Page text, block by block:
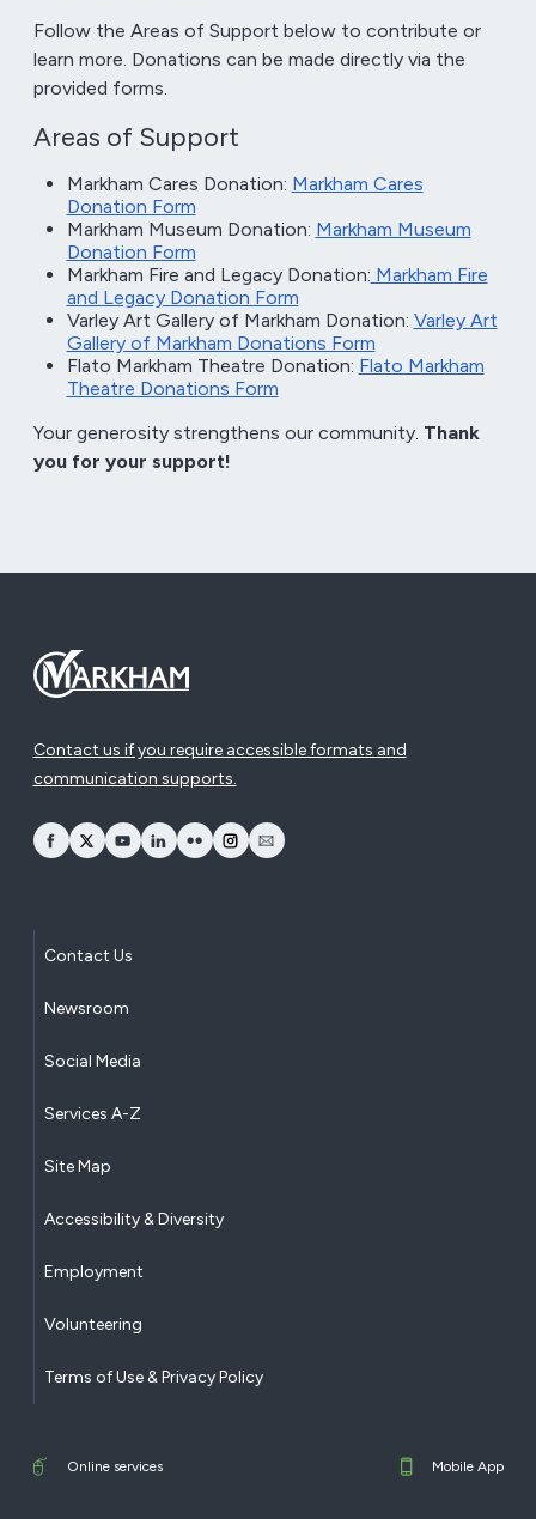
Follow the Areas of Support below to contribute or
learn more. Donations can be made directly via the
provided forms.
Areas of Support
Markham Cares Donation: Markham Cares
Donation Form
Markham Museum Donation: Markham Museum
Donation Form
Markham Fire and Legacy Donation: Markham Fire
and Legacy Donation Form
Varley Art Gallery of Markham Donation: Varley Art
Gallery of Markham Donations Form
Flato Markham Theatre Donation: Flato Markham
Theatre Donations Form
Your generosity strengthens our community. Thank
you for your support!
Contact us if you require accessible formats and
communication supports.
opens Facebook in a new window
opens Twitter in a new window
opens YouTube in a new window
opens LinkedIn in a new window
opens Flickr in a new window
opens Instagram in a new window
opens Email in a new window
Contact Us
Newsroom
Social Media
Services A-Z
Site Map
Accessibility & Diversity
Employment
Volunteering
Terms of Use & Privacy Policy
Online services Mobile App